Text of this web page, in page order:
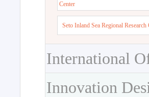
Center
Seto Inland Sea Regional Research
International
Innovation